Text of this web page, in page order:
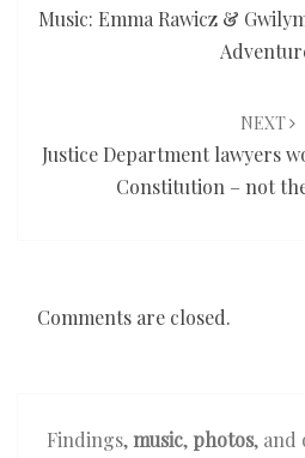
Music: Emma Rawicz &
NEXT
Justice Department lawyers
Constitution – not
Comments are closed.
Findings,music, photos, and